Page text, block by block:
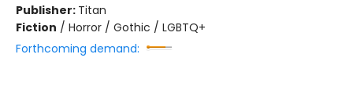
Publisher: Titan
Fiction / Horror / Gothic / LGBTQ+
Forthcoming demand: